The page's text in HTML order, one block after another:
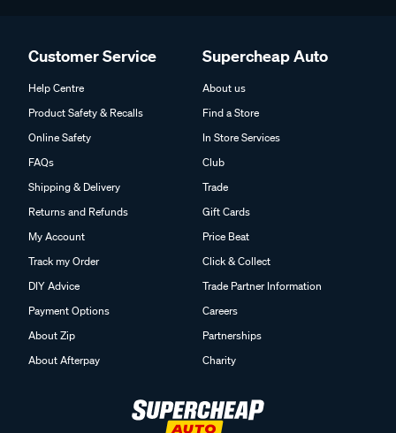
Customer Service
Help Centre
Product Safety & Recalls
Online Safety
FAQs
Shipping & Delivery
Returns and Refunds
My Account
Track my Order
DIY Advice
Payment Options
About Zip
About Afterpay
Supercheap Auto
About us
Find a Store
In Store Services
Club
Trade
Gift Cards
Price Beat
Click & Collect
Trade Partner Information
Careers
Partnerships
Charity